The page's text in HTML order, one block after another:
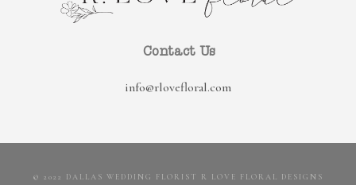
Contact Us
info@rlovefloral.com
© 2022 DALLAS WEDDING FLORIST R LOVE FLORAL DESIGNS